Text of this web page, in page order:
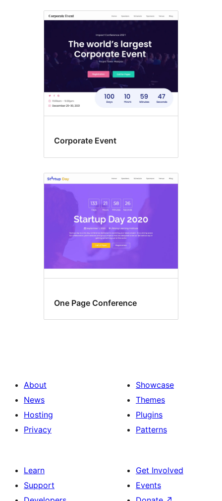
Corporate Event
One Page Conference
About
News
Hosting
Privacy
Showcase
Themes
Plugins
Patterns
Learn
Support
Get Involved
Events